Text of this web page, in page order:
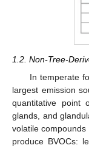
1.2. Non-Tree-
In temperate
largest emission
quantitative point
glands, and
volatile compounds
produce BVOCs: